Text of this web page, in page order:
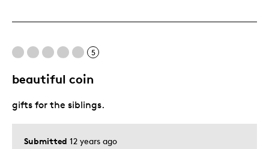
Detailed
Mint Condition
Best for
5
beautiful coin
Submitted 12 years ago
gifts for the siblings.